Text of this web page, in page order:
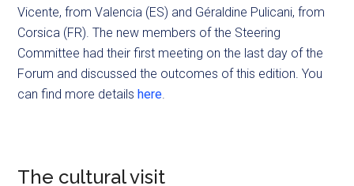
Vicente, from Valencia (ES) and Géraldine Pulicani, from
Corsica (FR). The new members of the Steering
Committee had their first meeting on the last day of the
Forum and discussed the outcomes of this edition. You
can find more detailshere.
The cultural visit